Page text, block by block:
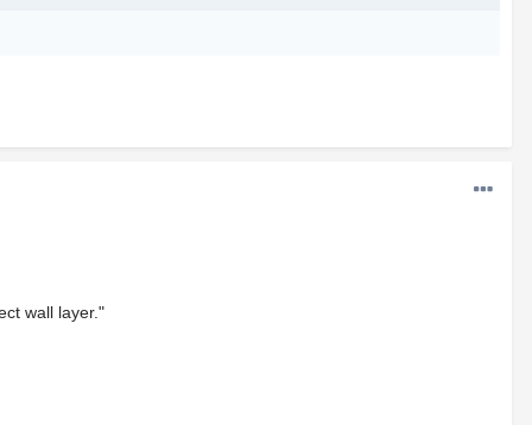
wall layer."